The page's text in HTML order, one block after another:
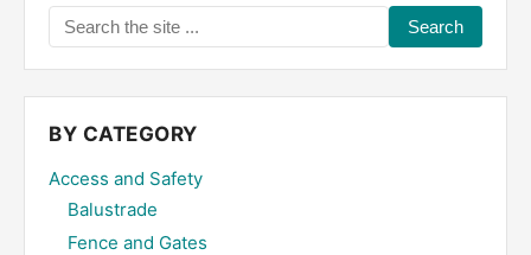
Search
the
site
...
BY CATEGORY
Access and Safety
Balustrade
Fence and Gates